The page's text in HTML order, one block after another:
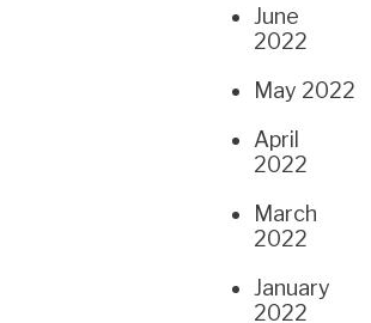
June
2022
May 2022
April
2022
March
2022
January
2022